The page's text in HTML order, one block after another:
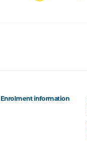
Enrolment information